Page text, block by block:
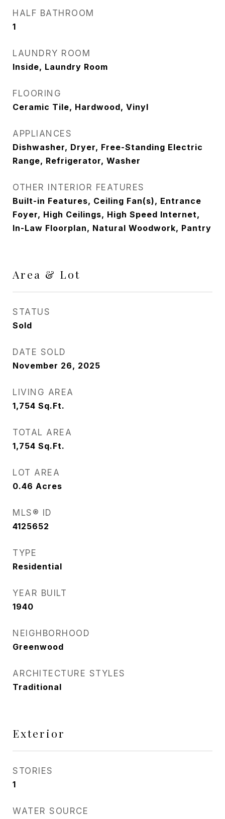
HALF BATHROOM
1
LAUNDRY ROOM
Inside, Laundry Room
FLOORING
Ceramic Tile, Hardwood, Vinyl
APPLIANCES
Dishwasher, Dryer, Free-Standing Electric
Range, Refrigerator, Washer
OTHER INTERIOR FEATURES
Built-in Features, Ceiling Fan(s), Entrance
Foyer, High Ceilings, High Speed Internet,
In-Law Floorplan, Natural Woodwork, Pantry
Area & Lot
STATUS
Sold
DATE SOLD
November 26, 2025
LIVING AREA
1,754 Sq.Ft.
TOTAL AREA
1,754 Sq.Ft.
LOT AREA
0.46 Acres
MLS® ID
4125652
TYPE
Residential
YEAR BUILT
1940
NEIGHBORHOOD
Greenwood
ARCHITECTURE STYLES
Traditional
Exterior
STORIES
1
WATER SOURCE